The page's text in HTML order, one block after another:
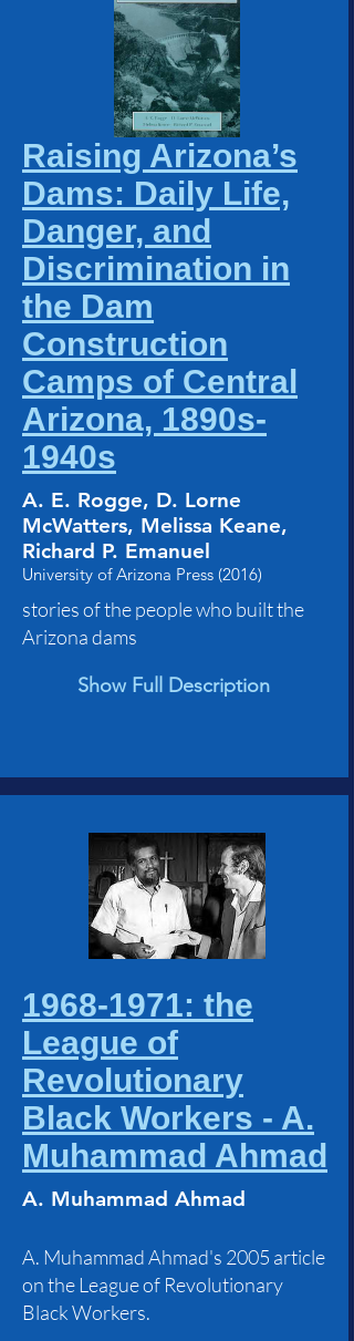
Raising Arizona’s
Dams: Daily Life,
Danger, and
Discrimination in
the Dam
Construction
Camps of Central
Arizona, 1890s-
1940s
A. E. Rogge, D. Lorne
McWatters, Melissa Keane,
Richard P. Emanuel
University of Arizona Press (2016)
stories of the people who built the
Arizona dams
Show Full Description
1968-1971: the
League of
Revolutionary
Black Workers - A.
Muhammad Ahmad
A. Muhammad Ahmad
A. Muhammad Ahmad's 2005 article
on the League of Revolutionary
Black Workers.